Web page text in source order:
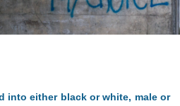
into either black or white, male or